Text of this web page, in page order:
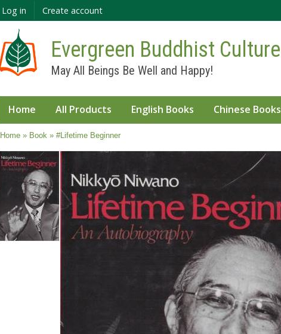
main
Log in Create account
Evergreen Buddhist Culture
May All Beings Be Well and Happy!
Home All Products English Books Chinese Books
You are here
Home» Book » #Lifetime Beginner